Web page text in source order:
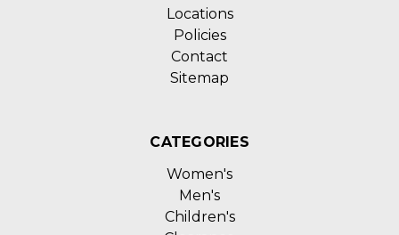
Locations
Policies
Contact
Sitemap
CATEGORIES
Women's
Men's
Children's